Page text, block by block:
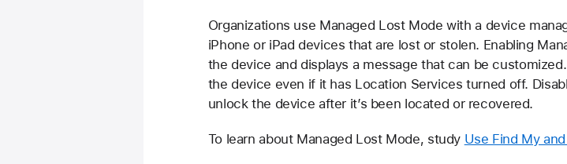
Organizations use Managed Lost Mode with a device
iPhone or iPad devices that are lost or stolen. Enabling
the device and displays a message that can be
the device even if it has Location Services turned off.
unlock the device after it’s been located or recovered.
To learn about Managed Lost Mode, study Use Find My